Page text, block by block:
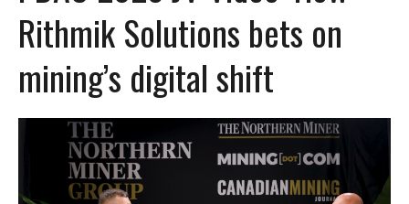
Rithmik Solutions bets on
mining’s digital shift